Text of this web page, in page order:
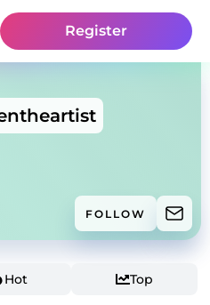
Register
FOLLOW
Hot Top